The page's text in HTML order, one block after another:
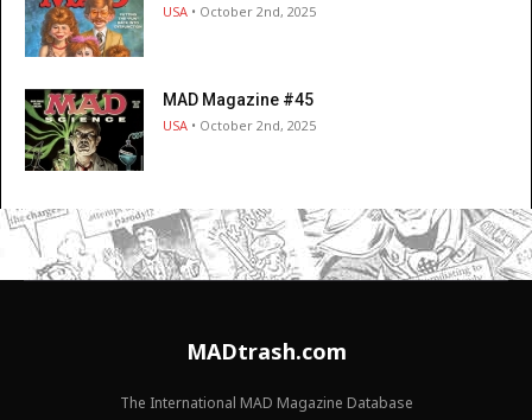
USA • October 2nd, 2025
MAD Magazine #45
USA • October 2nd, 2025
MADtrash.com
The International MAD Magazine Database